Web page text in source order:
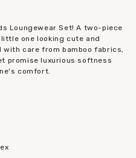
Loungewear Set! A two-piece
one looking cute and
care from bamboo fabrics,
promise luxurious softness
comfort.